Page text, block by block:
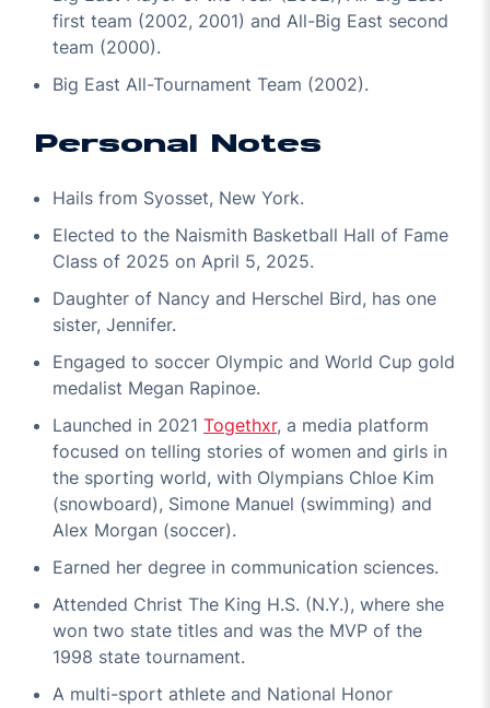
first team (2002, 2001) and All-Big East second
team (2000).
Big East All-Tournament Team (2002).
Personal Notes
Hails from Syosset, New York.
Elected to the Naismith Basketball Hall of Fame
Class of 2025 on April 5, 2025.
Daughter of Nancy and Herschel Bird, has one
sister, Jennifer.
Engaged to soccer Olympic and World Cup gold
medalist Megan Rapinoe.
Launched in 2021 Togethxr, a media platform
focused on telling stories of women and girls in
the sporting world, with Olympians Chloe Kim
(snowboard), Simone Manuel (swimming) and
Alex Morgan (soccer).
Earned her degree in communication sciences.
Attended Christ The King H.S. (N.Y.), where she
won two state titles and was the MVP of the
1998 state tournament.
A multi-sport athlete and National Honor